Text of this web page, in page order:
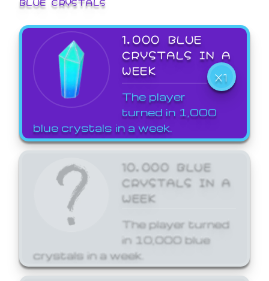
1,000 BLUE
CRYSTALS IN A
WEEK
X1
The player
turned in 1,000
blue crystals in a week.
10,000 BLUE
CRYSTALS IN A
WEEK
The player turned
in 10,000 blue
crystals in a week.